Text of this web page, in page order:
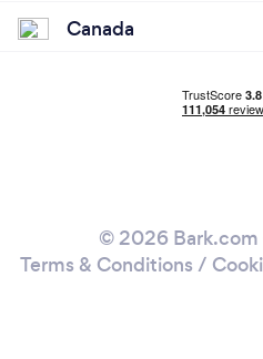
Canada
© 2026 Bark.com
Terms & Conditions /